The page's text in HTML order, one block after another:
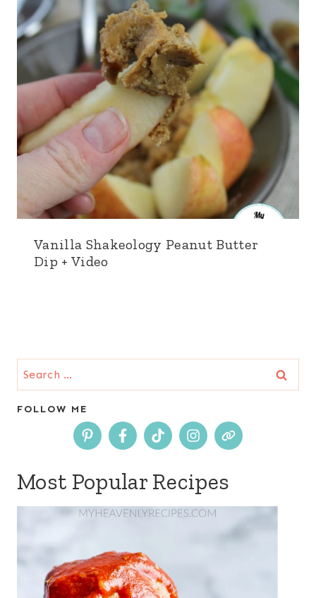
Vanilla Shakeology Peanut Butter
Dip + Video
Search
for:
FOLLOW ME
Most Popular Recipes